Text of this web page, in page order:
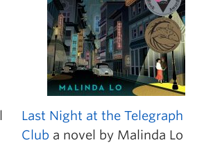
Last Night at the Telegraph
Club a novel by Malinda Lo